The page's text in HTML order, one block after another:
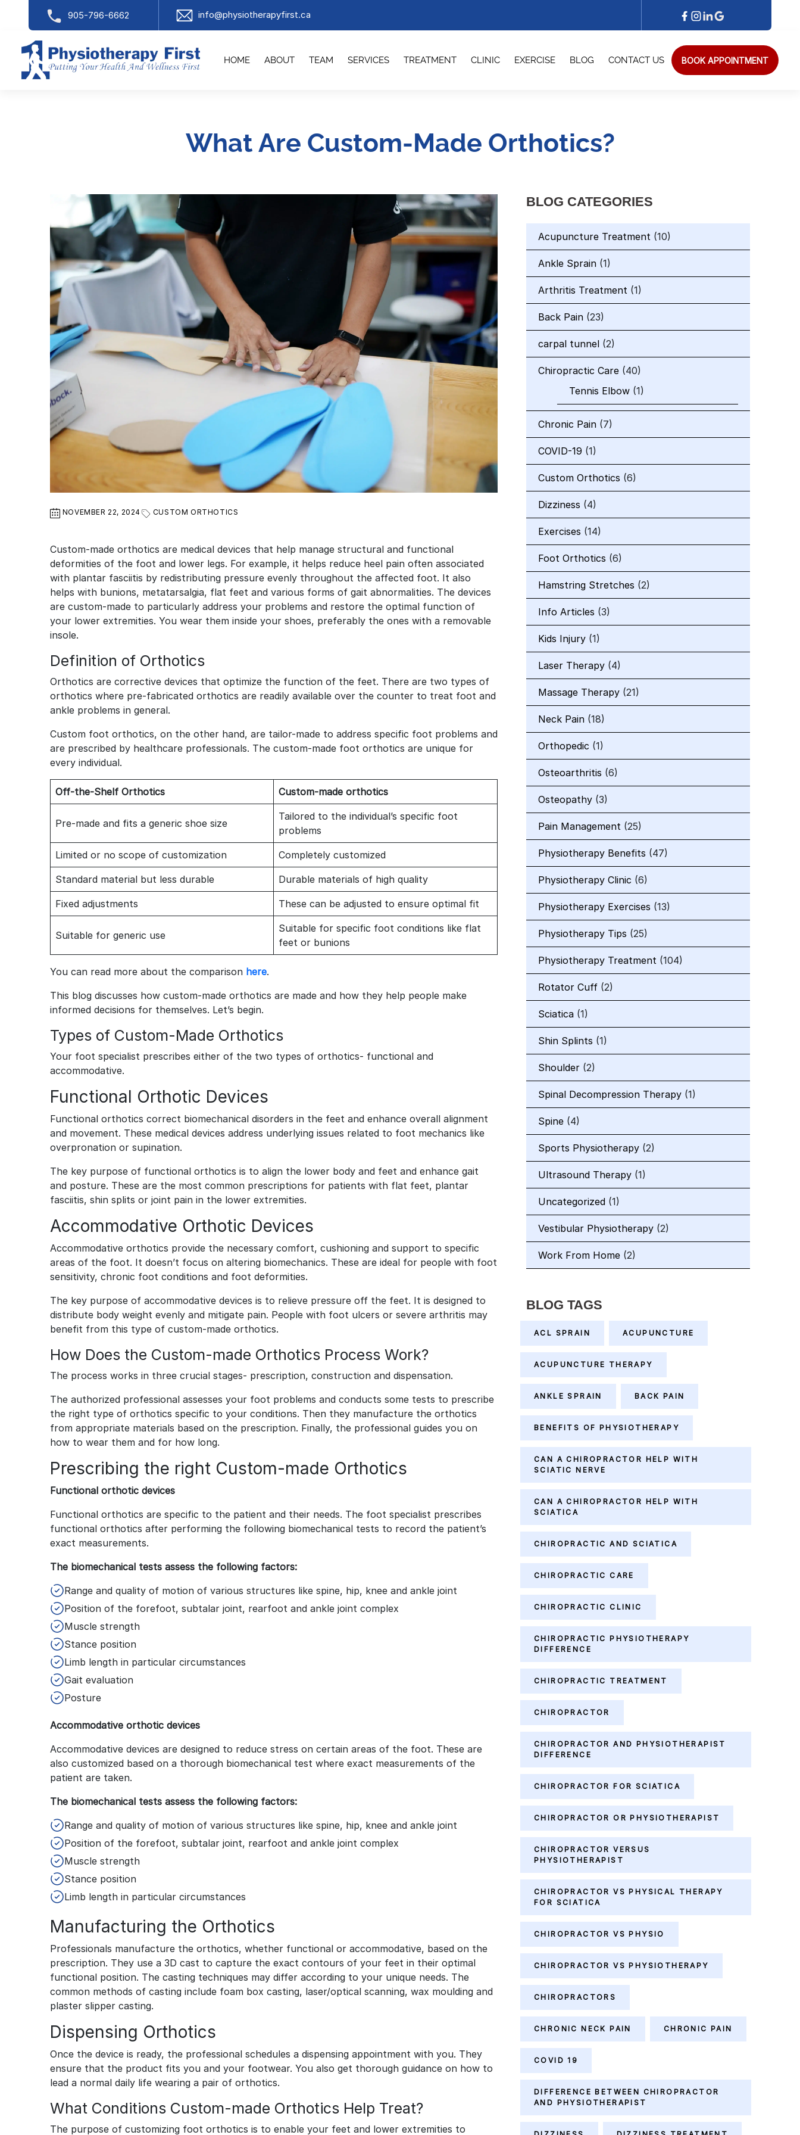
905-796-6662 info@physiotherapyfirst.ca
HOME ABOUT TEAM SERVICES TREATMENT CLINIC EXERCISE BLOG CONTACT US BOOK APPOINTMENT
What Are Custom-Made Orthotics?
NOVEMBER 22, 2024 CUSTOM ORTHOTICS
Custom-made orthotics are medical devices that help manage structural and functional
deformities of the foot and lower legs. For example, it helps reduce heel pain often associated
with plantar fasciitis by redistributing pressure evenly throughout the affected foot. It also
helps with bunions, metatarsalgia, flat feet and various forms of gait abnormalities. The devices
are custom-made to particularly address your problems and restore the optimal function of
your lower extremities. You wear them inside your shoes, preferably the ones with a removable
insole.
Definition of Orthotics
Orthotics are corrective devices that optimize the function of the feet. There are two types of
orthotics where pre-fabricated orthotics are readily available over the counter to treat foot and
ankle problems in general.
Custom foot orthotics, on the other hand, are tailor-made to address specific foot problems and
are prescribed by healthcare professionals. The custom-made foot orthotics are unique for
every individual.
Off-the-Shelf Orthotics Custom-made orthotics
Pre-made and fits a generic shoe size
Tailored to the individual’s specific foot
problems
Limited or no scope of customization Completely customized
Standard material but less durable Durable materials of high quality
Fixed adjustments These can be adjusted to ensure optimal fit
Suitable for generic use
Suitable for specific foot conditions like flat
feet or bunions
You can read more about the comparison here.
This blog discusses how custom-made orthotics are made and how they help people make
informed decisions for themselves. Let’s begin.
Types of Custom-Made Orthotics
Your foot specialist prescribes either of the two types of orthotics- functional and
accommodative.
Functional Orthotic Devices
Functional orthotics correct biomechanical disorders in the feet and enhance overall alignment
and movement. These medical devices address underlying issues related to foot mechanics like
overpronation or supination.
The key purpose of functional orthotics is to align the lower body and feet and enhance gait
and posture. These are the most common prescriptions for patients with flat feet, plantar
fasciitis, shin splits or joint pain in the lower extremities.
Accommodative Orthotic Devices
Accommodative orthotics provide the necessary comfort, cushioning and support to specific
areas of the foot. It doesn’t focus on altering biomechanics. These are ideal for people with foot
sensitivity, chronic foot conditions and foot deformities.
The key purpose of accommodative devices is to relieve pressure off the feet. It is designed to
distribute body weight evenly and mitigate pain. People with foot ulcers or severe arthritis may
benefit from this type of custom-made orthotics.
How Does the Custom-made Orthotics Process Work?
The process works in three crucial stages- prescription, construction and dispensation.
The authorized professional assesses your foot problems and conducts some tests to prescribe
the right type of orthotics specific to your conditions. Then they manufacture the orthotics
from appropriate materials based on the prescription. Finally, the professional guides you on
how to wear them and for how long.
Prescribing the right Custom-made Orthotics
Functional orthotic devices
Functional orthotics are specific to the patient and their needs. The foot specialist prescribes
functional orthotics after performing the following biomechanical tests to record the patient’s
exact measurements.
The biomechanical tests assess the following factors:
Range and quality of motion of various structures like spine, hip, knee and ankle joint
Position of the forefoot, subtalar joint, rearfoot and ankle joint complex
Muscle strength
Stance position
Limb length in particular circumstances
Gait evaluation
Posture
Accommodative orthotic devices
Accommodative devices are designed to reduce stress on certain areas of the foot. These are
also customized based on a thorough biomechanical test where exact measurements of the
patient are taken.
The biomechanical tests assess the following factors:
Range and quality of motion of various structures like spine, hip, knee and ankle joint
Position of the forefoot, subtalar joint, rearfoot and ankle joint complex
Muscle strength
Stance position
Limb length in particular circumstances
Manufacturing the Orthotics
Professionals manufacture the orthotics, whether functional or accommodative, based on the
prescription. They use a 3D cast to capture the exact contours of your feet in their optimal
functional position. The casting techniques may differ according to your unique needs. The
common methods of casting include foam box casting, laser/optical scanning, wax moulding and
plaster slipper casting.
Dispensing Orthotics
Once the device is ready, the professional schedules a dispensing appointment with you. They
ensure that the product fits you and your footwear. You also get thorough guidance on how to
lead a normal daily life wearing a pair of orthotics.
What Conditions Custom-made Orthotics Help Treat?
The purpose of customizing foot orthotics is to enable your feet and lower extremities to
BLOG CATEGORIES
Acupuncture Treatment (10)
Ankle Sprain (1)
Arthritis Treatment (1)
Back Pain (23)
carpal tunnel (2)
Chiropractic Care (40)
Tennis Elbow (1)
Chronic Pain (7)
COVID-19 (1)
Custom Orthotics (6)
Dizziness (4)
Exercises (14)
Foot Orthotics (6)
Hamstring Stretches (2)
Info Articles (3)
Kids Injury (1)
Laser Therapy (4)
Massage Therapy (21)
Neck Pain (18)
Orthopedic (1)
Osteoarthritis (6)
Osteopathy (3)
Pain Management (25)
Physiotherapy Benefits (47)
Physiotherapy Clinic (6)
Physiotherapy Exercises (13)
Physiotherapy Tips (25)
Physiotherapy Treatment (104)
Rotator Cuff (2)
Sciatica (1)
Shin Splints (1)
Shoulder (2)
Spinal Decompression Therapy (1)
Spine (4)
Sports Physiotherapy (2)
Ultrasound Therapy (1)
Uncategorized (1)
Vestibular Physiotherapy (2)
Work From Home (2)
BLOG TAGS
ACL SPRAIN ACUPUNCTURE
ACUPUNCTURE THERAPY
ANKLE SPRAIN BACK PAIN
BENEFITS OF PHYSIOTHERAPY
CAN A CHIROPRACTOR HELP WITH
SCIATIC NERVE
CAN A CHIROPRACTOR HELP WITH
SCIATICA
CHIROPRACTIC AND SCIATICA
CHIROPRACTIC CARE
CHIROPRACTIC CLINIC
CHIROPRACTIC PHYSIOTHERAPY
DIFFERENCE
CHIROPRACTIC TREATMENT
CHIROPRACTOR
CHIROPRACTOR AND PHYSIOTHERAPIST
DIFFERENCE
CHIROPRACTOR FOR SCIATICA
CHIROPRACTOR OR PHYSIOTHERAPIST
CHIROPRACTOR VERSUS
PHYSIOTHERAPIST
CHIROPRACTOR VS PHYSICAL THERAPY
FOR SCIATICA
CHIROPRACTOR VS PHYSIO
CHIROPRACTOR VS PHYSIOTHERAPY
CHIROPRACTORS
CHRONIC NECK PAIN CHRONIC PAIN
COVID 19
DIFFERENCE BETWEEN CHIROPRACTOR
AND PHYSIOTHERAPIST